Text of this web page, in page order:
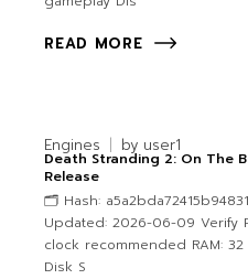
READ MORE
Engines by user1
Death Stranding 2: On The
Release
🗂 Hash:
Updated: 2026-06-09 Verify
clock recommended RAM:
Disk S